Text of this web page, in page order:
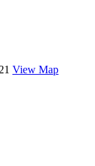
View Map